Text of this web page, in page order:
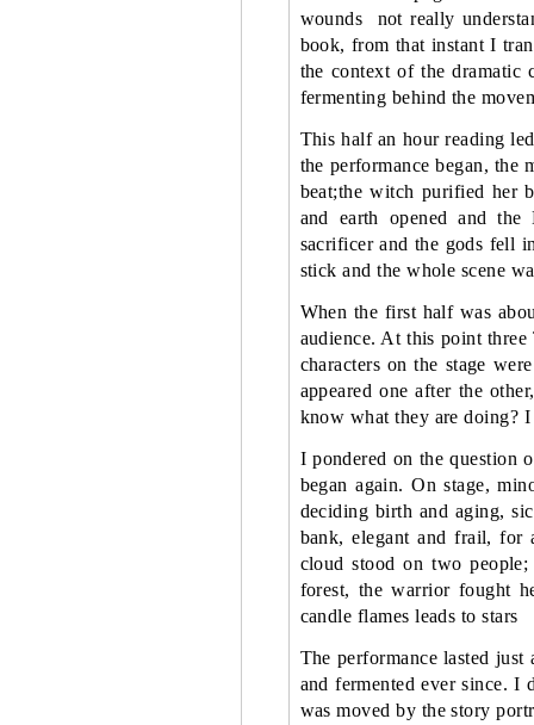
wounds
not really
book, from that instant I
the context of the dramatic
fermenting behind the
This half an hour reading
the performance began, the
beat;the witch purified her
and earth opened and
sacrificer and the gods fell
stick and the whole scene
When the first half was
audience. At this point
characters on the stage
appeared one after the
know what they are doing? I
I pondered on the question
began again. On stage,
deciding birth and aging,
bank, elegant and frail, for
cloud stood on two
forest, the warrior fought
candle flames leads to stars
The performance lasted
and fermented ever since.
was moved by the story